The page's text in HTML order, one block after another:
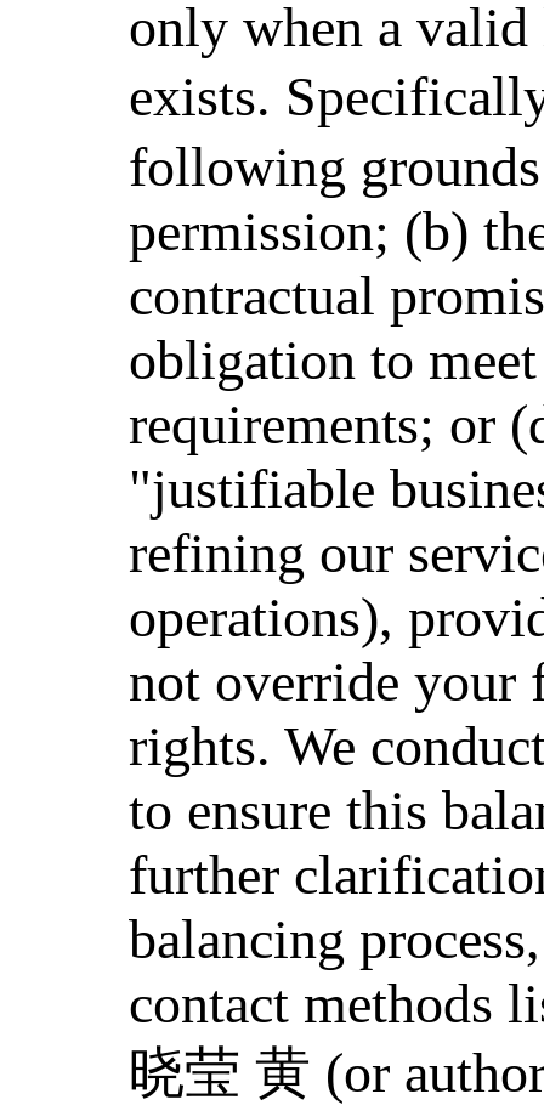
only when a
exists.
following
permission; (b)
contractual
obligation to
requirements; or
"justifiable
refining our
operations),
not override your
rights. We
to ensure this
further
balancing
contact methods
晓莹 黄 (or